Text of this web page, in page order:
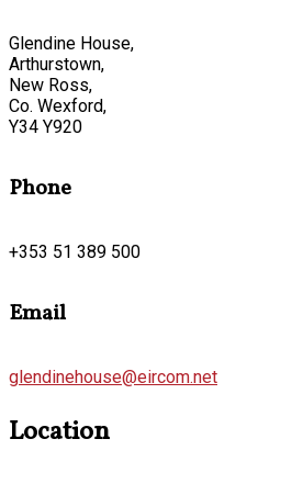
Glendine House,
Arthurstown,
New Ross,
Co. Wexford,
Y34 Y920
Phone
+353 51 389 500
Email
glendinehouse@eircom.net
Location